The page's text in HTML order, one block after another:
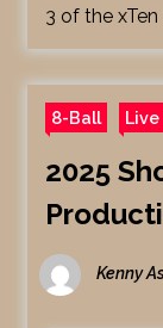
3 of the
8-Ball
2025
Kenny